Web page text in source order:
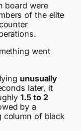
board were
of the elite
went
unusually
later, it
1.5 to 2
by a
column of black